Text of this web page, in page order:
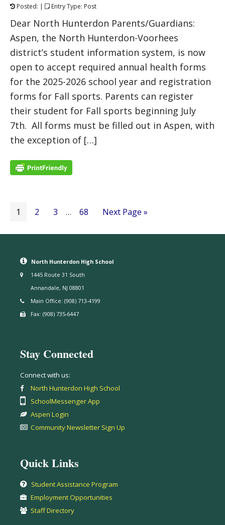
Posted: | Entry Type: Post
Dear North Hunterdon Parents/Guardians:
Aspen, the North Hunterdon-Voorhees
district’s student information system, is now
open to accept required annual health forms
for the 2025-2026 school year and registration
forms for Fall sports. Parents can register
their student for Fall sports beginning July
7th. All forms must be filled out in Aspen, with
the exception of […]
1 2 3 … 68 Next Page »
North Hunterdon High School
1445 Route 31 South
Annandale, NJ 08801
Main Office: (908) 713-4199
Fax: (908) 735-6447
Stay Connected
Connect with us:
North Hunterdon High School
SchoolMessenger App
Aspen Login
Community Newsletter Sign Up
Quick Links
Student Assistance Program
Employment Opportunities
Staff Directory